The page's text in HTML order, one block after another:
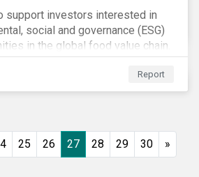
support investors interested in
social and governance (ESG)
in the global food value chain.
– from agrochemicals,
to packaged food, food
– in search of solutions that
the use-phase of products and
Report
25 26 27 28 29 30 »